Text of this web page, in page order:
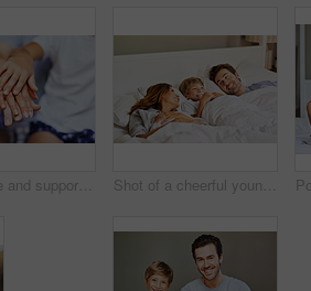
Hands, pile and support of family, home and bonding with care, love and group in apartment and weekend. House, huddle and closeup of people, unity and connection of parents with child and trust Shot of a cheerful young family relaxing in bed at home during the day